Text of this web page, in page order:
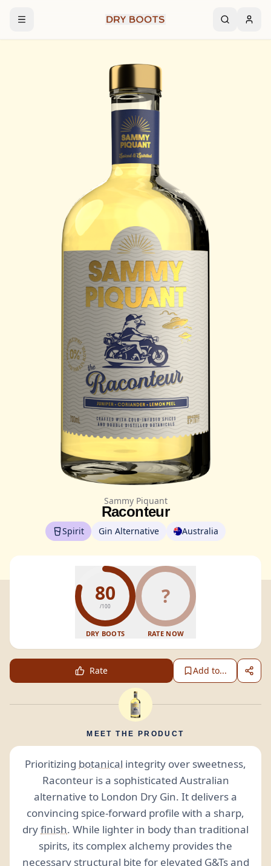
Sammy Piquant
Raconteur
Spirit Gin Alternative Australia
80
/100
DRY BOOTS
?
RATE NOW
Rate Add to...
MEET THE PRODUCT
Prioritizing botanical integrity over sweetness,
Raconteur is a sophisticated Australian
alternative to London Dry Gin. It delivers a
convincing spice-forward profile with a sharp,
dryfinish. While lighter in body than traditional
spirits, its complex alchemy provides the
necessary structural bite for elevated G&Ts and